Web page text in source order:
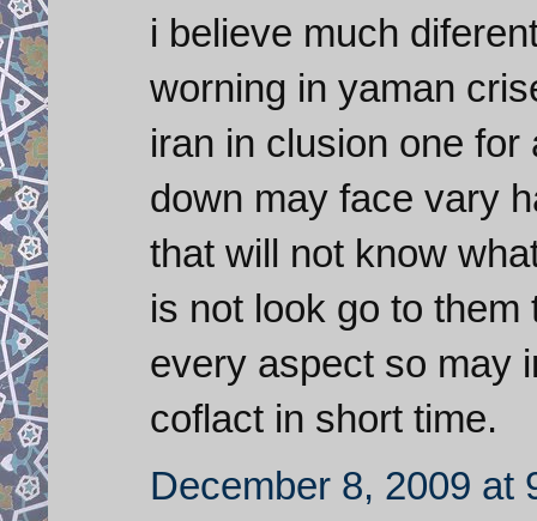
i believe much
worning in yaman
iran in clusion one
down may face vary
that will not know
is not look go to
every aspect so may
coflact in short time.
December 8, 2009 at